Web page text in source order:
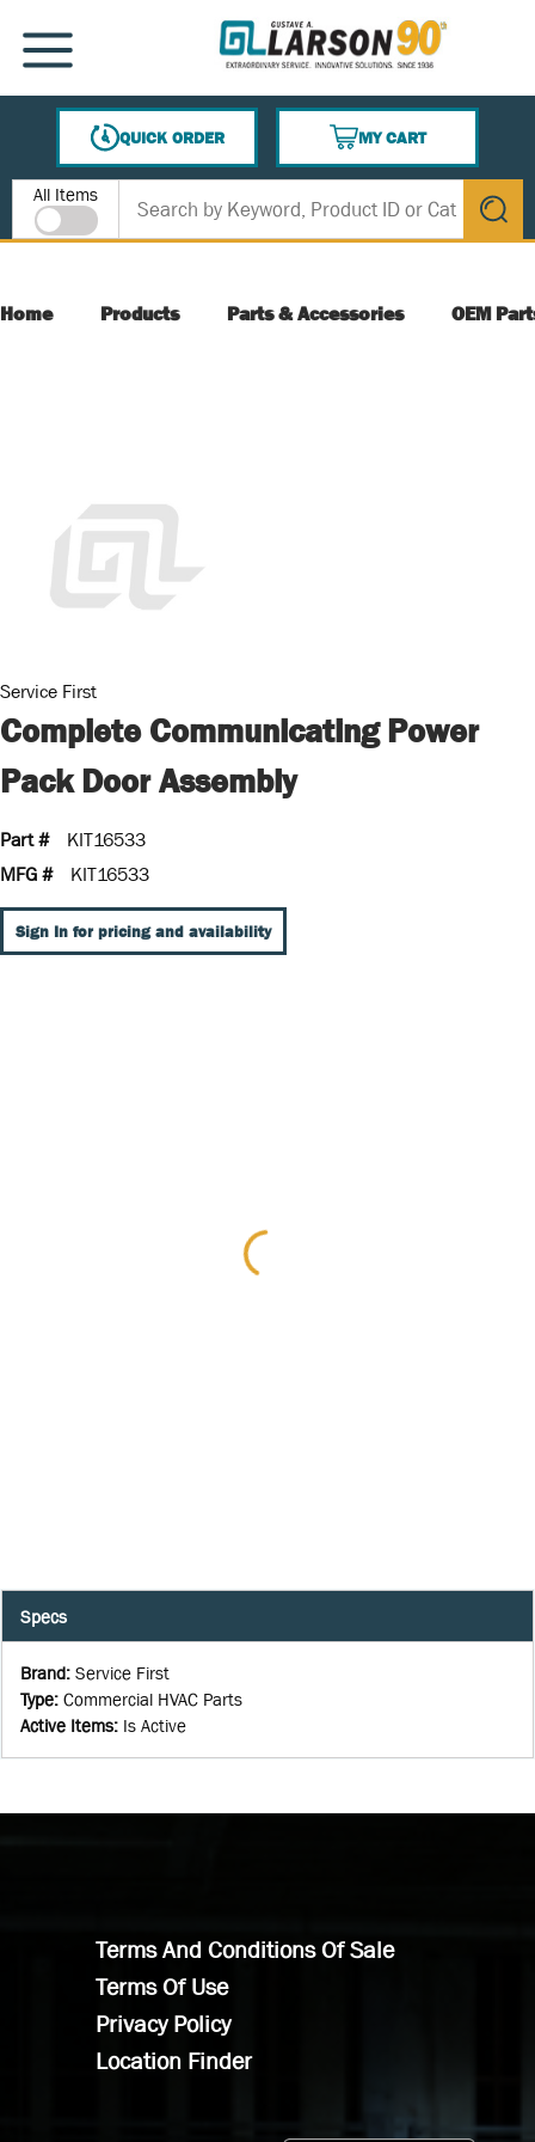
SKIP TO MAIN CONTENT
MENU
QUICK ORDER
MY CART
{0} ITEMS IN CART
Site Search
All Items
submit
Home Products Parts & Accessories OEM
Service First
Complete Communicating Power
Pack Door Assembly
Part #
KIT16533
MFG #
KIT16533
Sign In for pricing and availability
Specs
Brand: Service First
Type: Commercial HVAC Parts
Active Items: Is Active
Terms And Conditions Of Sale
Terms Of Use
Privacy Policy
Location Finder